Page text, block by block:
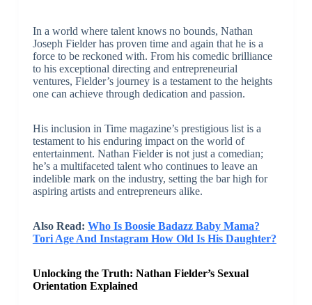
In a world where talent knows no bounds, Nathan
Joseph Fielder has proven time and again that he is a
force to be reckoned with. From his comedic brilliance
to his exceptional directing and entrepreneurial
ventures, Fielder’s journey is a testament to the heights
one can achieve through dedication and passion.
His inclusion in Time magazine’s prestigious list is a
testament to his enduring impact on the world of
entertainment. Nathan Fielder is not just a comedian;
he’s a multifaceted talent who continues to leave an
indelible mark on the industry, setting the bar high for
aspiring artists and entrepreneurs alike.
Also Read: Who Is Boosie Badazz Baby Mama?
Tori Age And Instagram How Old Is His Daughter?
Unlocking the Truth: Nathan Fielder’s Sexual
Orientation Explained